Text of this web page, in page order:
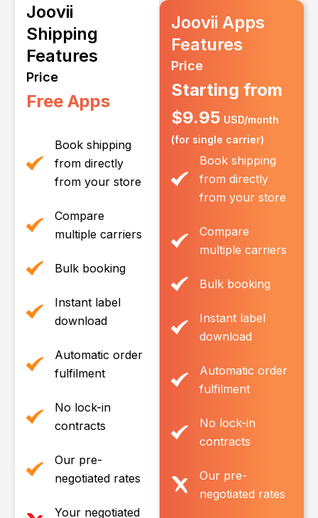
Joovii
Shipping
Features
Price
Free Apps
Book shipping
from directly
from your store
Compare
multiple carriers
Bulk booking
Instant label
download
Automatic order
fulfilment
No lock-in
contracts
Our pre-
negotiated rates
Your negotiated
Joovii Apps
Features
Price
Starting from
$9.95 USD/month
(for single carrier)
Book shipping
from directly
from your store
Compare
multiple carriers
Bulk booking
Instant label
download
Automatic order
fulfilment
No lock-in
contracts
Our pre-
negotiated rates